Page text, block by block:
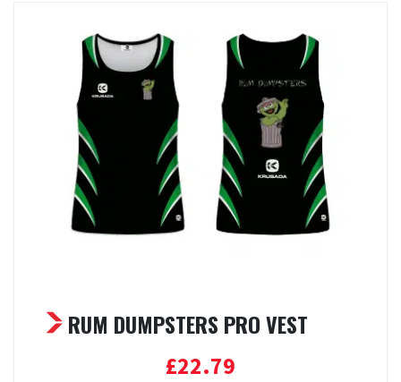
RUM DUMPSTERS PRO VEST
£22.79